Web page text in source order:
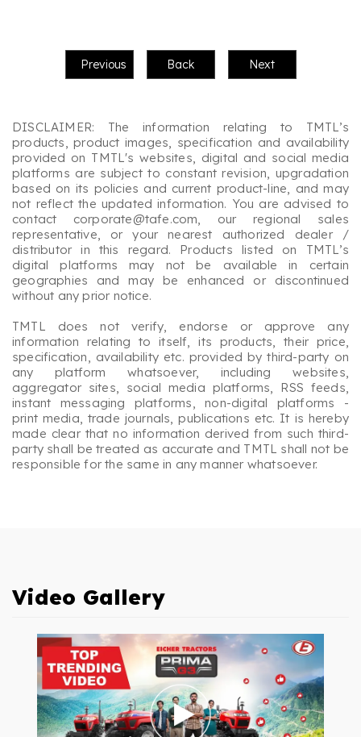
DISCLAIMER: The information relating to TMTL’s
products, product images, specification and availability
provided on TMTL's websites, digital and social media
platforms are subject to constant revision, upgradation
based on its policies and current product-line, and may
not reflect the updated information. You are advised to
contact corporate@tafe.com, our regional sales
representative, or your nearest authorized dealer /
distributor in this regard. Products listed on TMTL’s
digital platforms may not be available in certain
geographies and may be enhanced or discontinued
without any prior notice.
TMTL does not verify, endorse or approve any
information relating to itself, its products, their price,
specification, availability etc. provided by third-party on
any platform whatsoever, including websites,
aggregator sites, social media platforms, RSS feeds,
instant messaging platforms, non-digital platforms -
print media, trade journals, publications etc. It is hereby
made clear that no information derived from such third-
party shall be treated as accurate and TMTL shall not be
responsible for the same in any manner whatsoever.
Video Gallery